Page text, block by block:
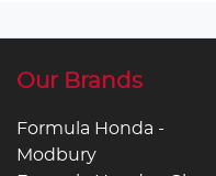
Our Brands
Formula Honda -
Modbury